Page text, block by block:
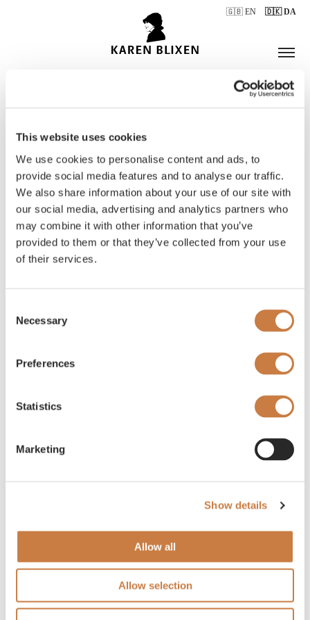
This website uses cookies
We use cookies to personalise content and ads, to
provide social media features and to analyse our traffic.
We also share information about your use of our site with
our social media, advertising and analytics partners who
may combine it with other information that you’ve
provided to them or that they’ve collected from your use
of their services.
Selection
Necessary
Preferences
Statistics
Marketing
Show details
Allow all
Allow selection
🇬🇧 EN 🇩🇰 DA
ÅBNINGSTIDER
BILLETTER